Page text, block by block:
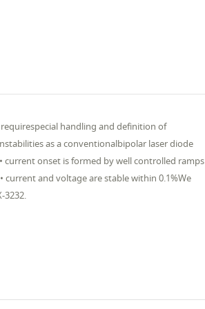
requirespecial handling and definition of
as a conventionalbipolar laser diode
current onset is formed by well controlled ramps
current and voltage are stable within 0.1%We
3232.